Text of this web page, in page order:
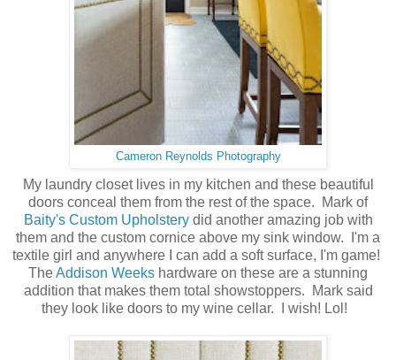
Cameron Reynolds Photography
My laundry closet lives in my kitchen and these beautiful
doors conceal them from the rest of the space. Mark of
Baity's Custom Upholsterydid another amazing job with
them and the custom cornice above my sink window. I'm a
textile girl and anywhere I can add a soft surface, I'm game!
TheAddison Weeks hardware on these are a stunning
addition that makes them total showstoppers. Mark said
they look like doors to my wine cellar. I wish! Lol!